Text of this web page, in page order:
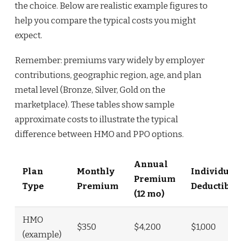
the choice. Below are realistic example figures to
help you compare the typical costs you might
expect.
Remember: premiums vary widely by employer
contributions, geographic region, age, and plan
metal level (Bronze, Silver, Gold on the
marketplace). These tables show sample
approximate costs to illustrate the typical
difference between HMO and PPO options.
Plan
Type
Monthly
Premium
Annual
Premium
(12 mo)
HMO
(example)
$350 $4,200 $1,000